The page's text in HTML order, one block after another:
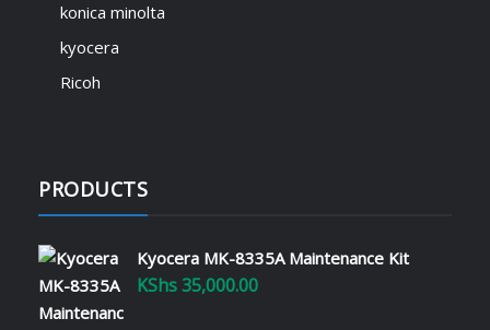
konica minolta
kyocera
Ricoh
PRODUCTS
Kyocera MK-8335A Maintenance Kit
KShs35,000.00